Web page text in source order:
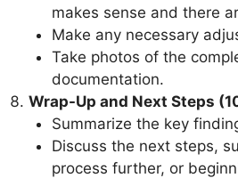
makes sense and there
Make any necessary
Take photos of the
documentation.
Wrap-Up and Next Steps
Summarize the key
Discuss the next steps,
process further, or